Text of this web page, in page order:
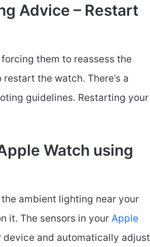
Advice – Restart
them to reassess the
the watch. There’s a
guidelines. Restarting your
Watch using
ambient lighting near your
it. The sensors in your Apple
and automatically adjust